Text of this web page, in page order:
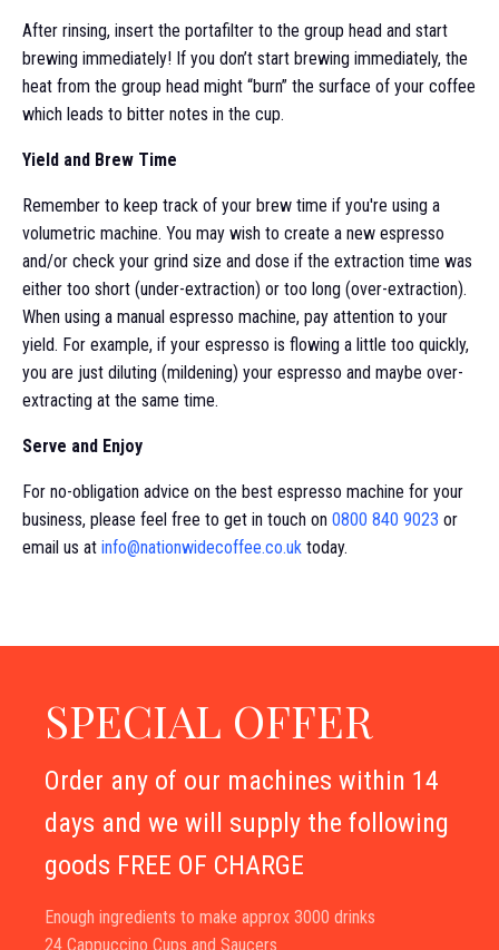
After rinsing, insert the portafilter to the group head and start
brewing immediately! If you don’t start brewing immediately, the
heat from the group head might “burn” the surface of your coffee
which leads to bitter notes in the cup.
Yield and Brew Time
Remember to keep track of your brew time if you're using a
volumetric machine. You may wish to create a new espresso
and/or check your grind size and dose if the extraction time was
either too short (under-extraction) or too long (over-extraction).
When using a manual espresso machine, pay attention to your
yield. For example, if your espresso is flowing a little too quickly,
you are just diluting (mildening) your espresso and maybe over-
extracting at the same time.
Serve and Enjoy
For no-obligation advice on the best espresso machine for your
business, please feel free to get in touch on 0800 840 9023 or
email us at info@nationwidecoffee.co.uk today.
SPECIAL OFFER
Order any of our machines within 14
days and we will supply the following
goods FREE OF CHARGE
Enough ingredients to make approx 3000 drinks
24 Cappuccino Cups and Saucers